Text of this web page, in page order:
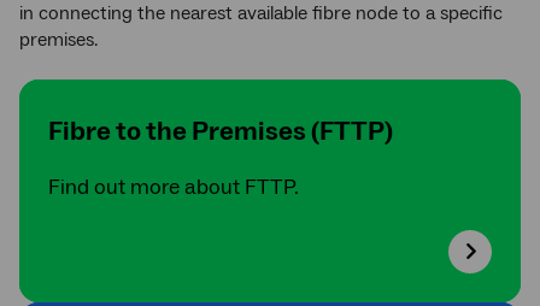
in connecting the nearest available fibre node to a specific
premises.
Fibre to the Premises (FTTP)
Find out more about FTTP.